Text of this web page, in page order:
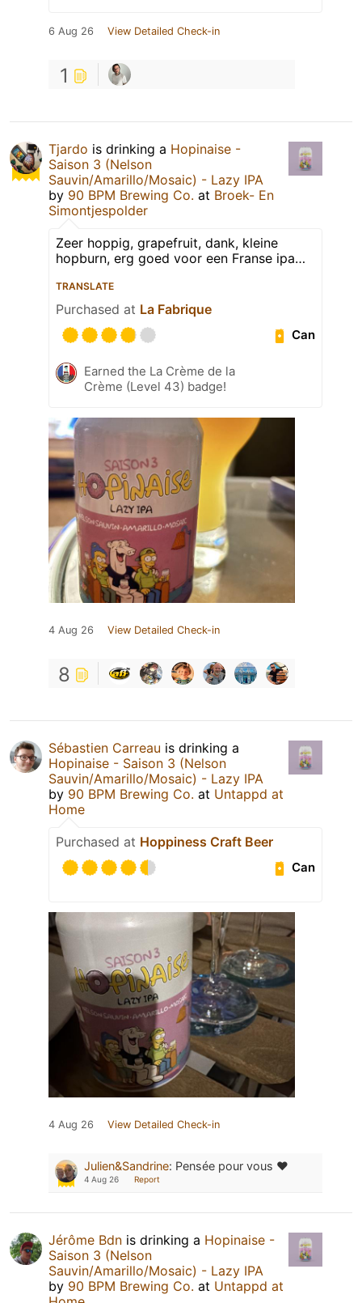
6 Aug 26 View Detailed Check-in
1
Tjardo is drinking a Hopinaise -
Saison 3 (Nelson
Sauvin/Amarillo/Mosaic) - Lazy IPA
by 90 BPM Brewing Co. at Broek- En
Simontjespolder
Zeer hoppig, grapefruit, dank, kleine
hopburn, erg goed voor een Franse ipa…
TRANSLATE
Purchased at La Fabrique
Can
Earned the La Crème de la
Crème (Level 43) badge!
4 Aug 26 View Detailed Check-in
8
Sébastien Carreau is drinking a
Hopinaise - Saison 3 (Nelson
Sauvin/Amarillo/Mosaic) - Lazy IPA
by 90 BPM Brewing Co. at Untappd at
Home
Purchased at Hoppiness Craft Beer
Can
4 Aug 26 View Detailed Check-in
Julien&Sandrine: Pensée pour vous ❤️
4 Aug 26 Report
Jérôme Bdn is drinking a Hopinaise -
Saison 3 (Nelson
Sauvin/Amarillo/Mosaic) - Lazy IPA
by 90 BPM Brewing Co. at Untappd at